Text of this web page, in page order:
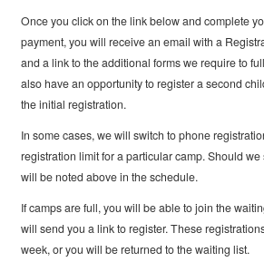
Once you click on the link below and complete
payment, you will receive an email with a
and a link to the additional forms we require to
also have an opportunity to register a second
the initial registration.
In some cases, we will switch to phone
registration limit for a particular camp. Should
will be noted above in the schedule.
If camps are full, you will be able to join the
will send you a link to register. These
week, or you will be returned to the waiting list.